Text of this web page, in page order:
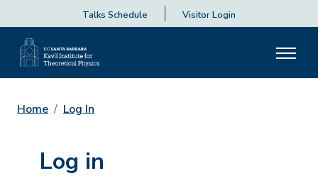
Talks Schedule Visitor Login
Home Log In
Log in